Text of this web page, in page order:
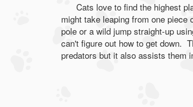
Cats love to find the highest
might take leaping from one
pole or a wild jump straight-up
can't figure out how to get down.
predators but it also assists them